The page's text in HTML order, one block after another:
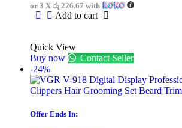
or 3 X රු 226.67 with
Add to cart
Quick View
Buy now
Contact Seller
-24%
Offer Ends In: